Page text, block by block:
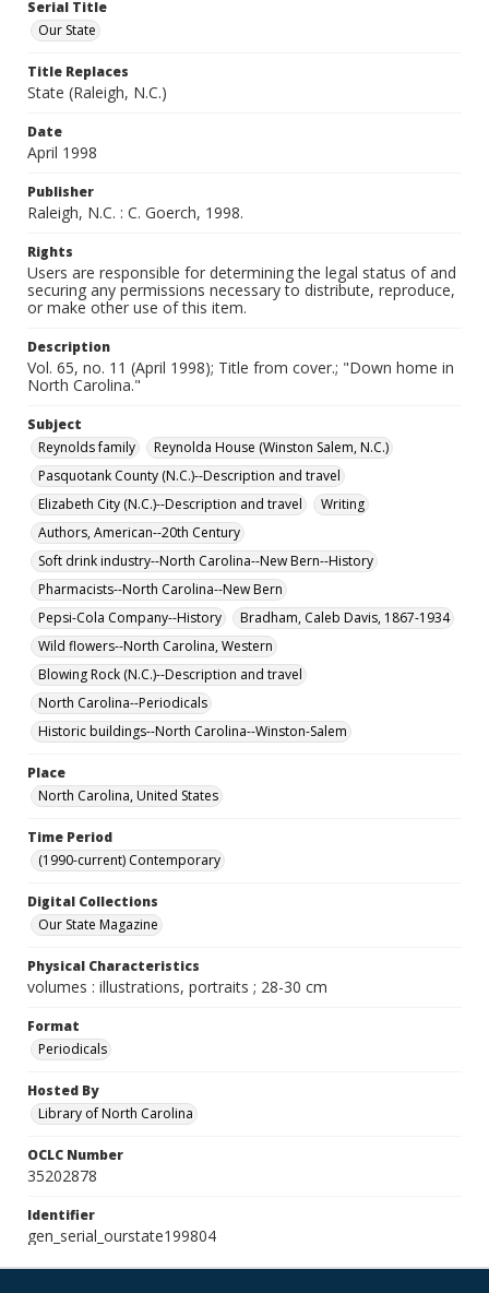
Serial Title
Our State
Title Replaces
State (Raleigh, N.C.)
Date
April 1998
Publisher
Raleigh, N.C. : C. Goerch, 1998.
Rights
Users are responsible for determining the legal status of and
securing any permissions necessary to distribute, reproduce,
or make other use of this item.
Description
Vol. 65, no. 11 (April 1998); Title from cover.; "Down home in
North Carolina."
Subject
Reynolds family
Reynolda House (Winston Salem, N.C.)
Pasquotank County (N.C.)--Description and travel
Elizabeth City (N.C.)--Description and travel
Writing
Authors, American--20th Century
Soft drink industry--North Carolina--New Bern--History
Pharmacists--North Carolina--New Bern
Pepsi-Cola Company--History
Bradham, Caleb Davis, 1867-1934
Wild flowers--North Carolina, Western
Blowing Rock (N.C.)--Description and travel
North Carolina--Periodicals
Historic buildings--North Carolina--Winston-Salem
Place
North Carolina, United States
Time Period
(1990-current) Contemporary
Digital Collections
Our State Magazine
Physical Characteristics
volumes : illustrations, portraits ; 28-30 cm
Format
Periodicals
Hosted By
Library of North Carolina
OCLC Number
35202878
Identifier
gen_serial_ourstate199804